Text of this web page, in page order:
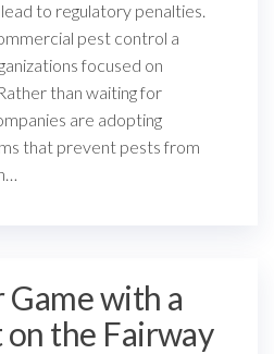
to regulatory penalties.
pest control a
focused on
than waiting for
are adopting
that prevent pests from
Game with a
on the Fairway